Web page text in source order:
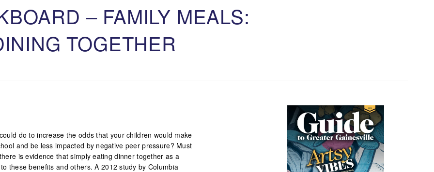
– FAMILY MEALS:
TOGETHER
do to increase the odds that your children would make
and be less impacted by negative peer pressure? Must
is evidence that simply eating dinner together as a
these benefits and others. A 2012 study by Columbia